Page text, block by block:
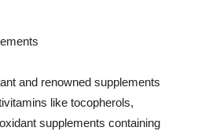
and renowned supplements
like tocopherols,
supplements containing